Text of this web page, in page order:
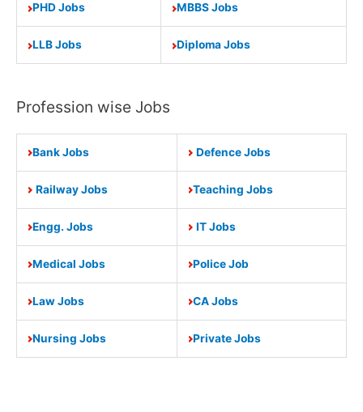
PHD Jobs MBBS Jobs
LLB Jobs Diploma Jobs
Profession wise Jobs
Bank Jobs Defence Jobs
Railway Jobs Teaching Jobs
Engg. Jobs IT Jobs
Medical Jobs Police Job
Law Jobs CA Jobs
Nursing Jobs Private Jobs